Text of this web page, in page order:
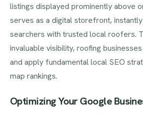
listings displayed prominently above
serves as a digital storefront,
searchers with trusted local roofers.
invaluable visibility, roofing
and apply fundamental local SEO
map rankings.
Optimizing Your Google